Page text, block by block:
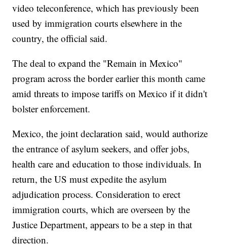
video teleconference, which has previously been
used by immigration courts elsewhere in the
country, the official said.
The deal to expand the "Remain in Mexico"
program across the border earlier this month came
amid threats to impose tariffs on Mexico if it didn't
bolster enforcement.
Mexico, the joint declaration said, would authorize
the entrance of asylum seekers, and offer jobs,
health care and education to those individuals. In
return, the US must expedite the asylum
adjudication process. Consideration to erect
immigration courts, which are overseen by the
Justice Department, appears to be a step in that
direction.